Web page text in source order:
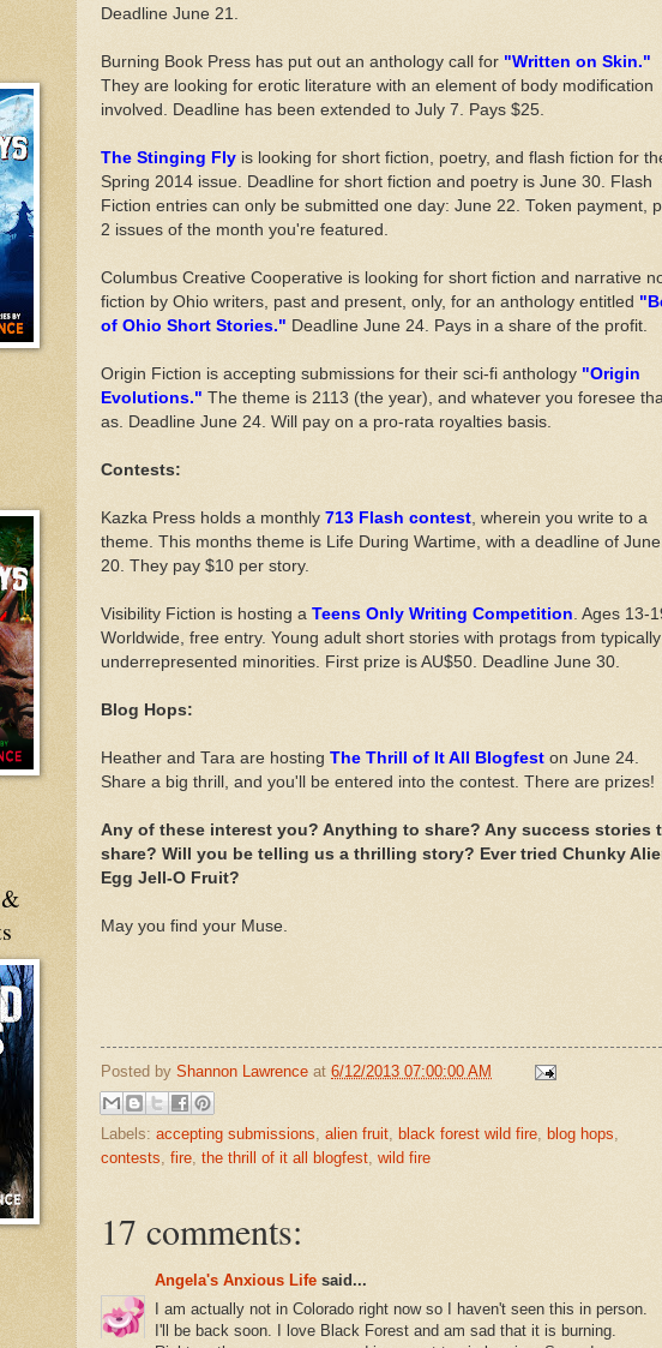
Deadline June 21.
Burning Book Press has put out an anthology call for "Written on Skin."
They are looking for erotic literature with an element of body modification
involved. Deadline has been extended to July 7. Pays $25.
The Stinging Fly is looking for short fiction, poetry, and flash fiction for
Spring 2014 issue. Deadline for short fiction and poetry is June 30. Flash
Fiction entries can only be submitted one day: June 22. Token payment,
2 issues of the month you're featured.
Columbus Creative Cooperative is looking for short fiction and narrative
fiction by Ohio writers, past and present, only, for an anthology entitled
of Ohio Short Stories." Deadline June 24. Pays in a share of the profit.
Origin Fiction is accepting submissions for their sci-fi anthology "Origin
Evolutions." The theme is 2113 (the year), and whatever you foresee
as. Deadline June 24. Will pay on a pro-rata royalties basis.
Contests:
Kazka Press holds a monthly 713 Flash contest , wherein you write to a
theme. This months theme is Life During Wartime, with a deadline of June
20. They pay $10 per story.
Visibility Fiction is hosting a Teens Only Writing Competition . Ages 13-
Worldwide, free entry. Young adult short stories with protags from typically
underrepresented minorities. First prize is AU$50. Deadline June 30.
Blog Hops:
Heather and Tara are hosting The Thrill of It All Blogfest on June 24.
Share a big thrill, and you'll be entered into the contest. There are prizes!
Any of these interest you? Anything to share? Any success stories
share? Will you be telling us a thrilling story? Ever tried Chunky
Egg Jell-O Fruit?
May you find your Muse.
Posted by Shannon Lawrence at 6/12/2013 07:00:00 AM
Labels: accepting submissions, alien fruit, black forest wild fire, blog hops,
contests, fire, the thrill of it all blogfest, wild fire
17 comments:
Angela's Anxious Life said...
I am actually not in Colorado right now so I haven't seen this in person.
I'll be back soon. I love Black Forest and am sad that it is burning.